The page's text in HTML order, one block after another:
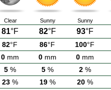
Clear Sunny Sunny
81°F 82°F 93°F
82°F 86°F 100°F
0mm 0mm 0mm
5% 5% 2%
23% 19% 20%